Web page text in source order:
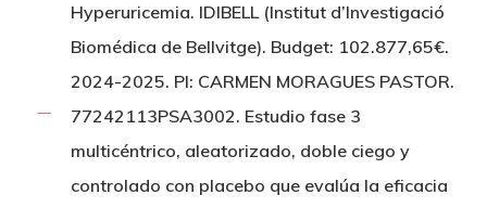
Hyperuricemia. IDIBELL (Institut d’Investigació
Biomédica de Bellvitge). Budget: 102.877,65€.
2024-2025. PI: CARMEN MORAGUES PASTOR.
77242113PSA3002. Estudio fase 3
multicéntrico, aleatorizado, doble ciego y
controlado con placebo que evalúa la eficacia